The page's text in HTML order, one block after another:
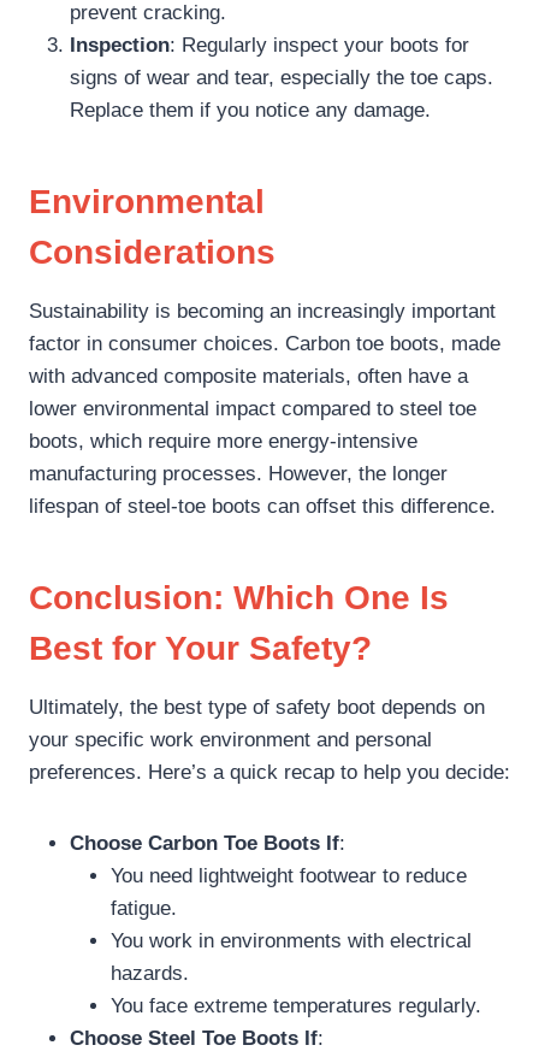
prevent cracking.
Inspection: Regularly inspect your boots for
signs of wear and tear, especially the toe caps.
Replace them if you notice any damage.
Environmental
Considerations
Sustainability is becoming an increasingly important
factor in consumer choices. Carbon toe boots, made
with advanced composite materials, often have a
lower environmental impact compared to steel toe
boots, which require more energy-intensive
manufacturing processes. However, the longer
lifespan of steel-toe boots can offset this difference.
Conclusion: Which One Is
Best for Your Safety?
Ultimately, the best type of safety boot depends on
your specific work environment and personal
preferences. Here’s a quick recap to help you decide:
Choose Carbon Toe Boots If:
You need lightweight footwear to reduce
fatigue.
You work in environments with electrical
hazards.
You face extreme temperatures regularly.
Choose Steel Toe Boots If: